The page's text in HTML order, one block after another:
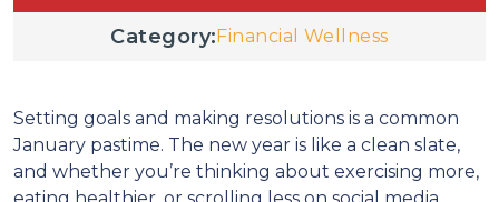
Category:Financial Wellness
Setting goals and making resolutions is a common
January pastime. The new year is like a clean slate,
and whether you’re thinking about exercising more,